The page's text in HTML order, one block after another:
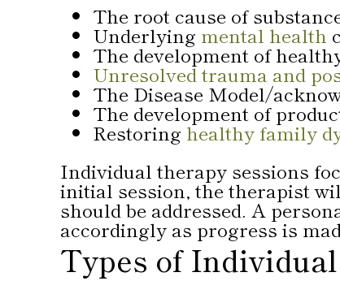
The root cause of
Underlying mental health
The development of
Unresolved trauma and
The Disease Model/
The development of
Restoring healthy family
Individual therapy sessions
initial session, the therapist
should be addressed. A
accordingly as progress is
Types of